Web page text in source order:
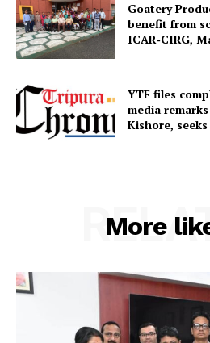
Privacy Policy
Goatery
benefit from
ICAR‑CIRG,
YTF files
media
Kishore,
More